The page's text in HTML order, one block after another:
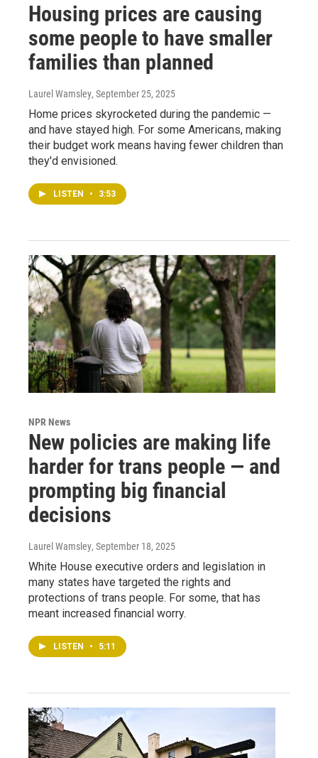
Housing prices are causing
some people to have smaller
families than planned
Laurel Wamsley, September 25, 2025
Home prices skyrocketed during the pandemic —
and have stayed high. For some Americans, making
their budget work means having fewer children than
they'd envisioned.
LISTEN • 3:53
NPR News
New policies are making life
harder for trans people — and
prompting big financial
decisions
Laurel Wamsley, September 18, 2025
White House executive orders and legislation in
many states have targeted the rights and
protections of trans people. For some, that has
meant increased financial worry.
LISTEN • 5:11